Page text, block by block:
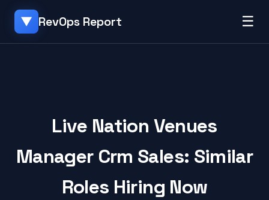
▼ RevOps Report ☰
Live Nation Venues
Manager Crm Sales: Similar
Roles Hiring Now